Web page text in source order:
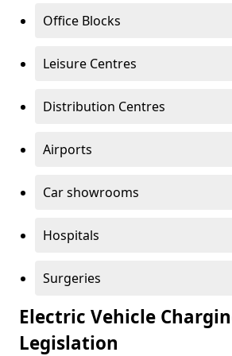
Office Blocks
Leisure Centres
Distribution Centres
Airports
Car showrooms
Hospitals
Surgeries
Electric Vehicle
Legislation